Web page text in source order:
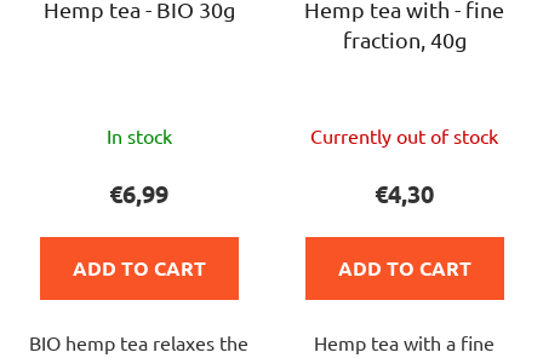
Hemp tea - BIO 30g
average
product
rating
5,0
of
In stock
€6,99
ADD TO CART
BIO hemp tea relaxes the
Hemp tea with - fine
fraction, 40g
average
product
rating
4,0
of
Currently out of stock
€4,30
ADD TO CART
Hemp tea with a fine